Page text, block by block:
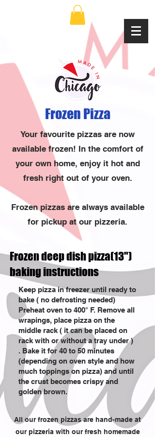
Frozen Pizza
Your favourite pizzas are now
available frozen! In the comfort of
your own home, enjoy it hot and
fresh right out of your oven.
Frozen pizzas are always available
for pickup at our pizzeria.
Frozen deep dish pizza(13")
baking instructions
Keep pizza in freezer until ready to
bake ( no defrosting needed)
Preheat oven to 400° F. Remove all
wrapings, place pizza on the
middle rack ( it can be placed on
rack with or without a tray under )
. Bake it for 40 to 50 minutes
(depending on oven style and how
much toppings on pizza) and until
the crust becomes crispy and
golden brown.
All our frozen pizzas are hand-made at
our pizzeria with our fresh homemade